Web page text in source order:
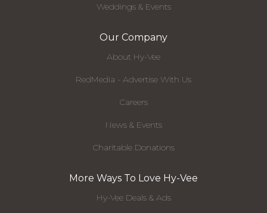
Weddings & Events
Our Company
About Hy-Vee
RedMedia - Advertise With Us
Careers
News & Events
Charitable Donations
More Ways To Love Hy-Vee
Hy-Vee Deals & Ads